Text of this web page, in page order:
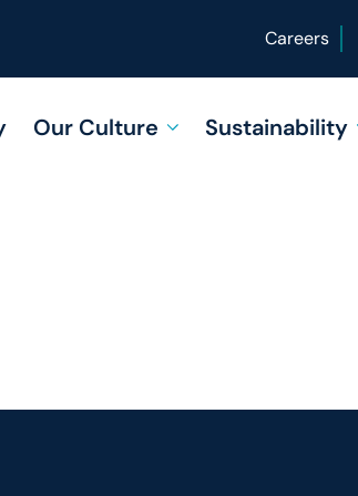
Careers
Our Culture Sustainability